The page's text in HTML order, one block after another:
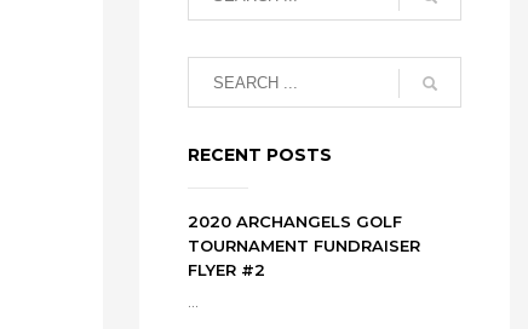
RECENT POSTS
2020 ARCHANGELS GOLF
TOURNAMENT FUNDRAISER
FLYER #2